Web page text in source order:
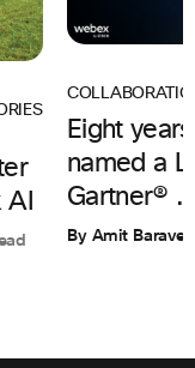
Eight
named a
Gartner®
By Amit Barave